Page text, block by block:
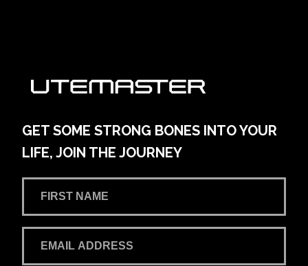
42-54 Pacific Hwy
Learn More View on map
Andrew Miedecke Ford
100 Hastings River Drive, Port Macquarie NSW,
Australia
Learn More
GET SOME STRONG BONES INTO YOUR
LIFE, JOIN THE JOURNEY